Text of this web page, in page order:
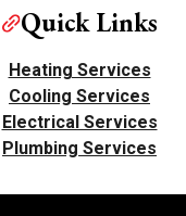
Quick Links
Heating Services
Cooling Services
Electrical Services
Plumbing Services